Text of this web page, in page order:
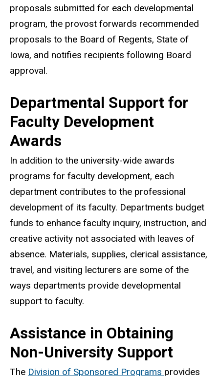
proposals submitted for each developmental
program, the provost forwards recommended
proposals to the Board of Regents, State of
Iowa, and notifies recipients following Board
approval.
Departmental Support for
Faculty Development
Awards
In addition to the university-wide awards
programs for faculty development, each
department contributes to the professional
development of its faculty. Departments budget
funds to enhance faculty inquiry, instruction, and
creative activity not associated with leaves of
absence. Materials, supplies, clerical assistance,
travel, and visiting lecturers are some of the
ways departments provide developmental
support to faculty.
Assistance in Obtaining
Non-University Support
The Division of Sponsored Programs provides